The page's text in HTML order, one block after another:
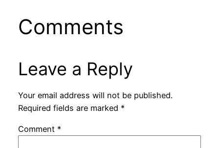
Comments
Leave a Reply
Your email address will not be published.
Required fields are marked *
Comment *